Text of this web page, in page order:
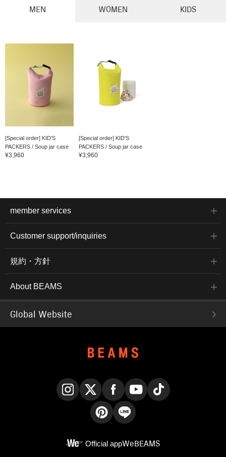
MEN WOMEN KIDS
[Special order] KID'S
PACKERS / Soup jar case
¥3,960
[Special order] KID'S
PACKERS / Soup jar case
¥3,960
member services
Customer support/inquiries
規約・方針
About BEAMS
Global Website
Official appWeBEAMS